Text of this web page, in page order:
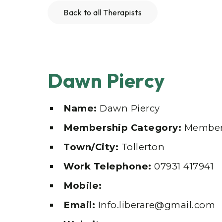
Back to all Therapists
Dawn Piercy
Name: Dawn Piercy
Membership Category:
Town/City: Tollerton
Work Telephone: 07931 417941
Mobile:
Email: Info.liberare@gmail.com